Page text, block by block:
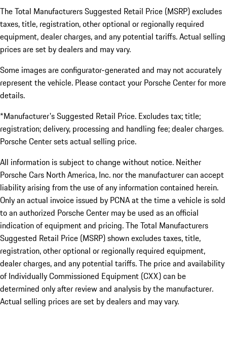
The Total Manufacturers Suggested Retail Price (MSRP) excludes
taxes, title, registration, other optional or regionally required
equipment, dealer charges, and any potential tariffs. Actual selling
prices are set by dealers and may vary.
Some images are configurator-generated and may not accurately
represent the vehicle. Please contact your Porsche Center for more
details.
*Manufacturer's Suggested Retail Price. Excludes tax; title;
registration; delivery, processing and handling fee; dealer charges.
Porsche Center sets actual selling price.
All information is subject to change without notice. Neither
Porsche Cars North America, Inc. nor the manufacturer can accept
liability arising from the use of any information contained herein.
Only an actual invoice issued by PCNA at the time a vehicle is sold
to an authorized Porsche Center may be used as an official
indication of equipment and pricing. The Total Manufacturers
Suggested Retail Price (MSRP) shown excludes taxes, title,
registration, other optional or regionally required equipment,
dealer charges, and any potential tariffs. The price and availability
of Individually Commissioned Equipment (CXX) can be
determined only after review and analysis by the manufacturer.
Actual selling prices are set by dealers and may vary.